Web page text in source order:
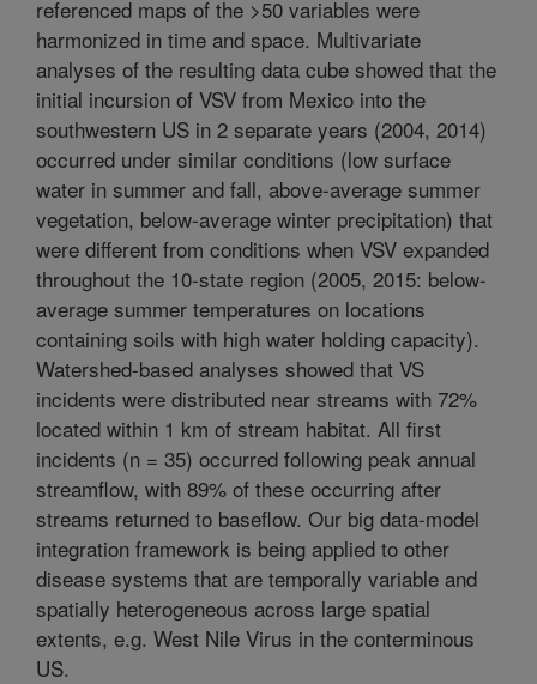
referenced maps of the >50 variables were
harmonized in time and space. Multivariate
analyses of the resulting data cube showed that the
initial incursion of VSV from Mexico into the
southwestern US in 2 separate years (2004, 2014)
occurred under similar conditions (low surface
water in summer and fall, above-average summer
vegetation, below-average winter precipitation) that
were different from conditions when VSV expanded
throughout the 10-state region (2005, 2015: below-
average summer temperatures on locations
containing soils with high water holding capacity).
Watershed-based analyses showed that VS
incidents were distributed near streams with 72%
located within 1 km of stream habitat. All first
incidents (n = 35) occurred following peak annual
streamflow, with 89% of these occurring after
streams returned to baseflow. Our big data-model
integration framework is being applied to other
disease systems that are temporally variable and
spatially heterogeneous across large spatial
extents, e.g. West Nile Virus in the conterminous
US.